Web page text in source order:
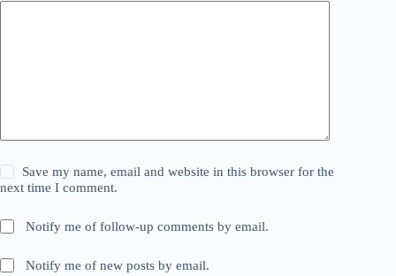
Save my name, email and website in this browser for the
next time I comment.
Notify me of follow-up comments by email.
Notify me of new posts by email.